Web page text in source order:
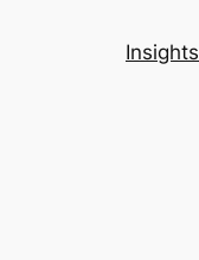
Insights